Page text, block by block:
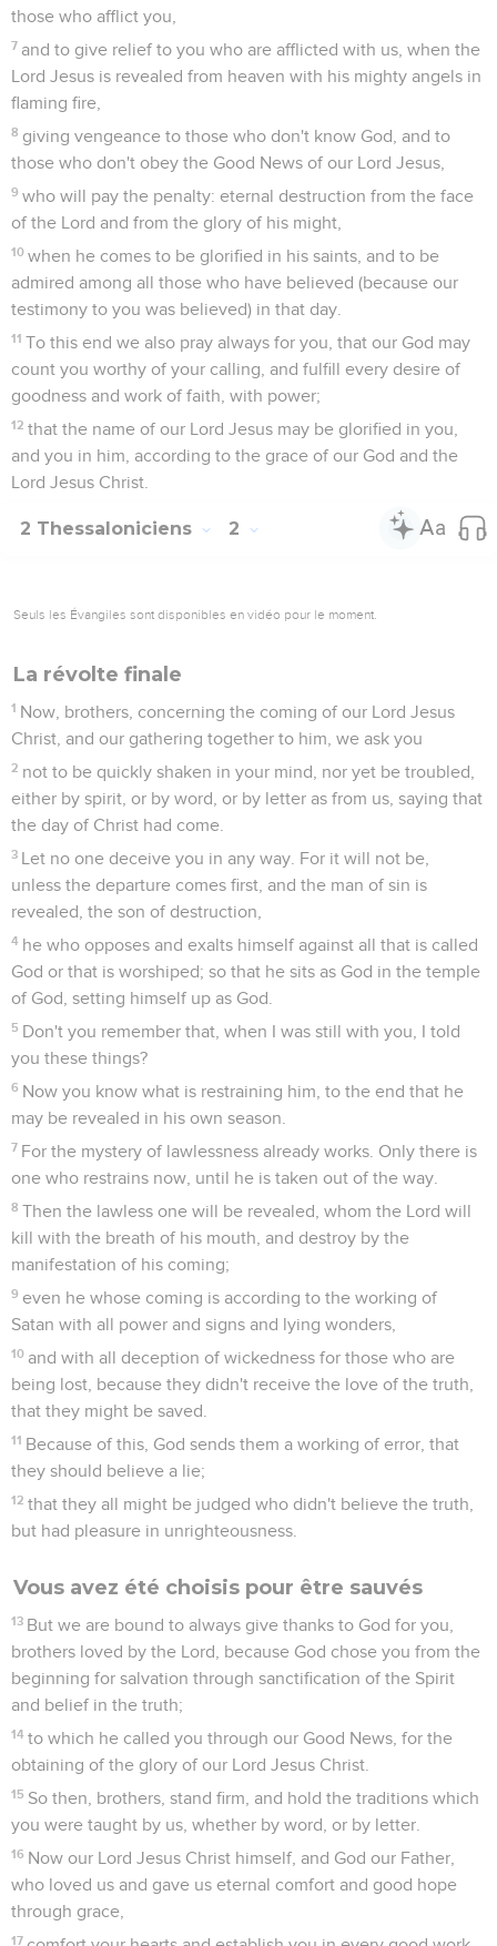
those who afflict you,
7 and to give relief to you who are afflicted with us, when the
Lord Jesus is revealed from heaven with his mighty angels in
flaming fire,
8 giving vengeance to those who don't know God, and to
those who don't obey the Good News of our Lord Jesus,
9 who will pay the penalty: eternal destruction from the face
of the Lord and from the glory of his might,
10 when he comes to be glorified in his saints, and to be
admired among all those who have believed (because our
testimony to you was believed) in that day.
11 To this end we also pray always for you, that our God may
count you worthy of your calling, and fulfill every desire of
goodness and work of faith, with power;
12 that the name of our Lord Jesus may be glorified in you,
and you in him, according to the grace of our God and the
Lord Jesus Christ.
2 Thessaloniciens 2
Seuls les Évangiles sont disponibles en vidéo pour le moment.
La révolte finale
1 Now, brothers, concerning the coming of our Lord Jesus
Christ, and our gathering together to him, we ask you
2 not to be quickly shaken in your mind, nor yet be troubled,
either by spirit, or by word, or by letter as from us, saying that
the day of Christ had come.
3 Let no one deceive you in any way. For it will not be,
unless the departure comes first, and the man of sin is
revealed, the son of destruction,
4 he who opposes and exalts himself against all that is called
God or that is worshiped; so that he sits as God in the temple
of God, setting himself up as God.
5 Don't you remember that, when I was still with you, I told
you these things?
6 Now you know what is restraining him, to the end that he
may be revealed in his own season.
7 For the mystery of lawlessness already works. Only there is
one who restrains now, until he is taken out of the way.
8 Then the lawless one will be revealed, whom the Lord will
kill with the breath of his mouth, and destroy by the
manifestation of his coming;
9 even he whose coming is according to the working of
Satan with all power and signs and lying wonders,
10 and with all deception of wickedness for those who are
being lost, because they didn't receive the love of the truth,
that they might be saved.
11 Because of this, God sends them a working of error, that
they should believe a lie;
12 that they all might be judged who didn't believe the truth,
but had pleasure in unrighteousness.
Vous avez été choisis pour être sauvés
13 But we are bound to always give thanks to God for you,
brothers loved by the Lord, because God chose you from the
beginning for salvation through sanctification of the Spirit
and belief in the truth;
14 to which he called you through our Good News, for the
obtaining of the glory of our Lord Jesus Christ.
15 So then, brothers, stand firm, and hold the traditions which
you were taught by us, whether by word, or by letter.
16 Now our Lord Jesus Christ himself, and God our Father,
who loved us and gave us eternal comfort and good hope
through grace,
17